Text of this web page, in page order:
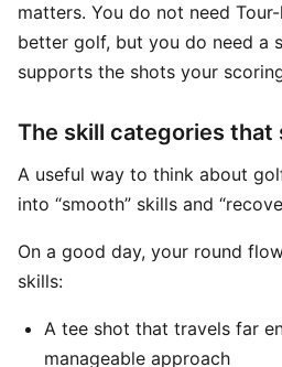
matters. You do not need
better golf, but you do need a
supports the shots your
The skill categories that
A useful way to think about
into “smooth” skills and
On a good day, your round
skills:
A tee shot that travels far
manageable approach